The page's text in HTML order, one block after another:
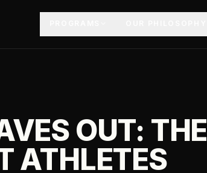
OUT: THE
ATHLETES